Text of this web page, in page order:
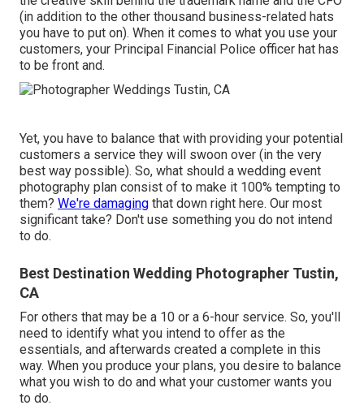
(in addition to the other thousand business-related hats
you have to put on). When it comes to what you use your
customers, your Principal Financial Police officer hat has
to be front and.
Yet, you have to balance that with providing your potential
customers a service they will swoon over (in the very
best way possible). So, what should a wedding event
photography plan consist of to make it 100% tempting to
them? We're damaging that down right here. Our most
significant take? Don't use something you do not intend
to do.
Best Destination Wedding Photographer Tustin,
CA
For others that may be a 10 or a 6-hour service. So, you'll
need to identify what you intend to offer as the
essentials, and afterwards created a complete in this
way. When you produce your plans, you desire to balance
what you wish to do and what your customer wants you
to do.